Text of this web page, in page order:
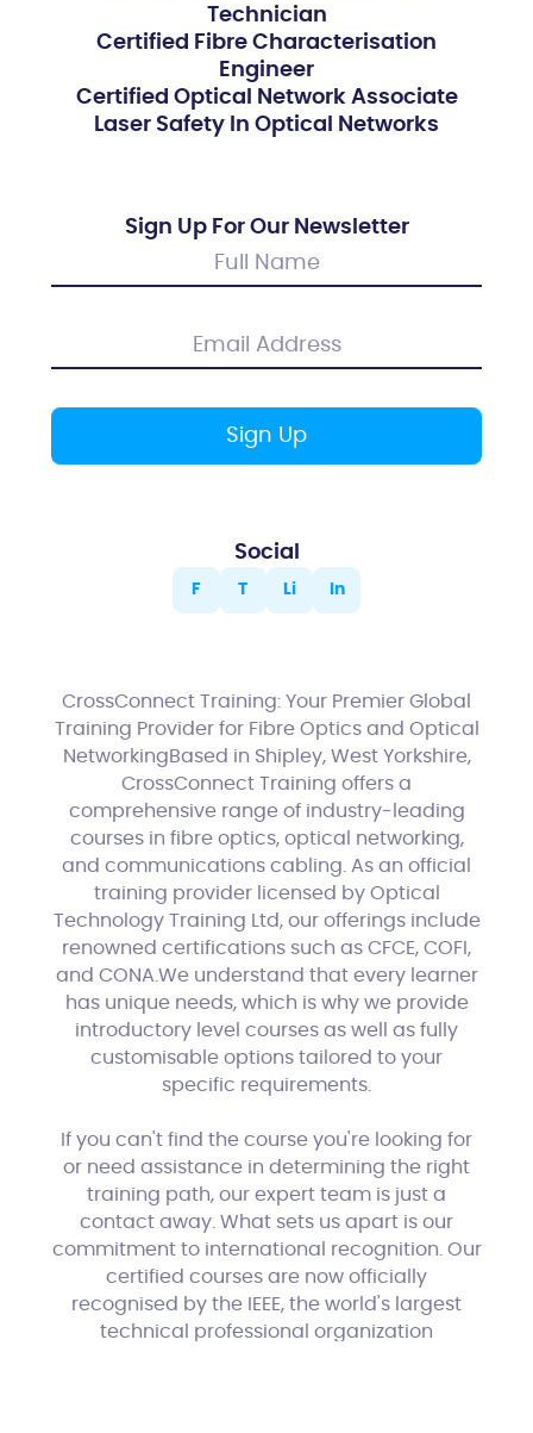
Technician
Certified Fibre Characterisation
Engineer
Certified Optical Network Associate
Laser Safety In Optical Networks
Sign Up For Our Newsletter
Social
F T Li In
CrossConnect Training: Your Premier Global
Training Provider for Fibre Optics and Optical
NetworkingBased in Shipley, West Yorkshire,
CrossConnect Training offers a
comprehensive range of industry-leading
courses in fibre optics, optical networking,
and communications cabling. As an official
training provider licensed by Optical
Technology Training Ltd, our offerings include
renowned certifications such as CFCE, COFI,
and CONA.We understand that every learner
has unique needs, which is why we provide
introductory level courses as well as fully
customisable options tailored to your
specific requirements.
If you can't find the course you're looking for
or need assistance in determining the right
training path, our expert team is just a
contact away. What sets us apart is our
commitment to international recognition. Our
certified courses are now officially
recognised by the IEEE, the world's largest
technical professional organization